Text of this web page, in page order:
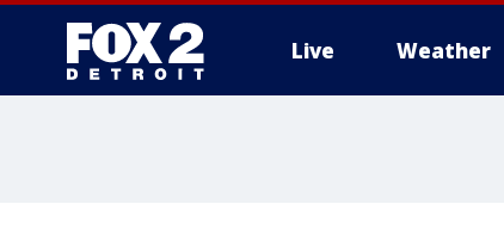
Live Weather